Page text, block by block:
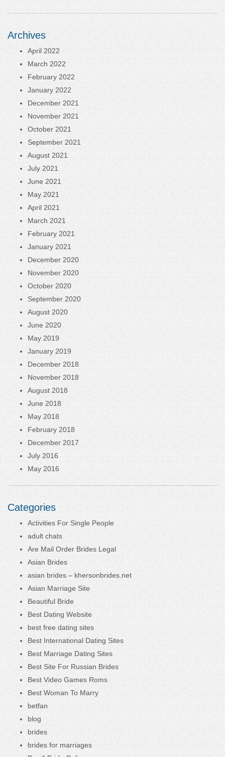
Archives
April 2022
March 2022
February 2022
January 2022
December 2021
November 2021
October 2021
September 2021
August 2021
July 2021
June 2021
May 2021
April 2021
March 2021
February 2021
January 2021
December 2020
November 2020
October 2020
September 2020
August 2020
June 2020
May 2019
January 2019
December 2018
November 2018
August 2018
June 2018
May 2018
February 2018
December 2017
July 2016
May 2016
Categories
Activities For Single People
adult chats
Are Mail Order Brides Legal
Asian Brides
asian brides – khersonbrides.net
Asian Marriage Site
Beautiful Bride
Best Dating Website
best free dating sites
Best International Dating Sites
Best Marriage Dating Sites
Best Site For Russian Brides
Best Video Games Roms
Best Woman To Marry
betfan
blog
brides
brides for marriages